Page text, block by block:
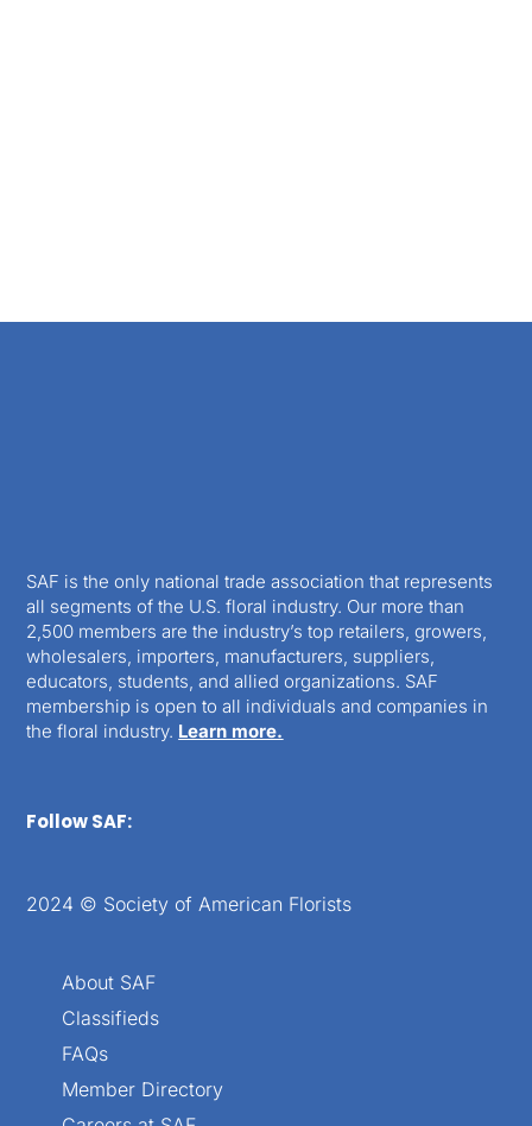
SAF is the only national trade association that represents
all segments of the U.S. floral industry. Our more than
2,500 members are the industry’s top retailers, growers,
wholesalers, importers, manufacturers, suppliers,
educators, students, and allied organizations. SAF
membership is open to all individuals and companies in
the floral industry. Learn more.
Follow SAF:
2024 © Society of American Florists
About SAF
Classifieds
FAQs
Member Directory